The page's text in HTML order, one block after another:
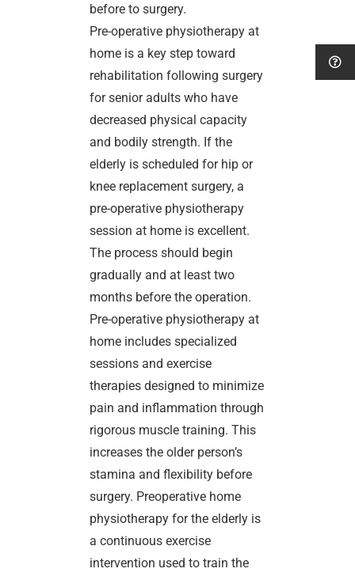
before to surgery.
Pre-operative physiotherapy at
home is a key step toward
rehabilitation following surgery
for senior adults who have
decreased physical capacity
and bodily strength. If the
elderly is scheduled for hip or
knee replacement surgery, a
pre-operative physiotherapy
session at home is excellent.
The process should begin
gradually and at least two
months before the operation.
Pre-operative physiotherapy at
home includes specialized
sessions and exercise
therapies designed to minimize
pain and inflammation through
rigorous muscle training. This
increases the older person’s
stamina and flexibility before
surgery. Preoperative home
physiotherapy for the elderly is
a continuous exercise
intervention used to train the